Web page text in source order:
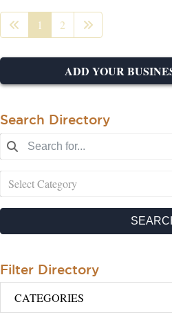
1 2
ADD YOUR
Search Directory
Select Category
Filter Directory
CATEGORIES